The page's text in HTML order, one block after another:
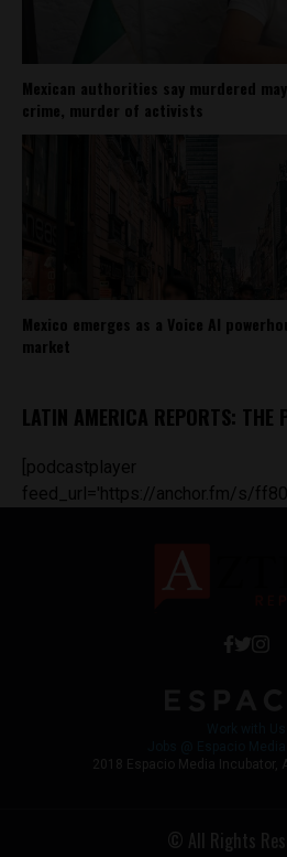
Mexican authorities say murdered
crime, murder of activists
Mexico emerges as a Voice AI
market
LATIN AMERICA REPORTS: THE
[podcastplayer
feed_url='https://anchor.fm/s/
2018 Espacio Media Incubator,
© All Rights